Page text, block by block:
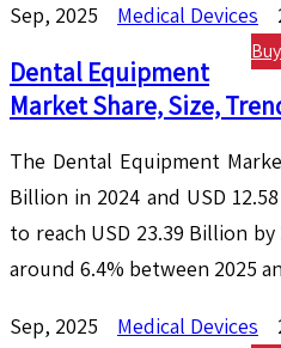
Sep, 2025 Medical Devices
Dental Equipment
Market Share, Size,
The Dental Equipment
Billion in 2024 and USD
to reach USD 23.39 Billion
around 6.4% between 2025
Sep, 2025 Medical Devices